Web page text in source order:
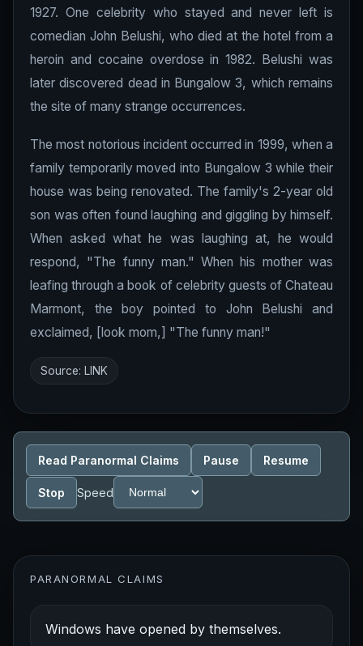
1927. One celebrity who stayed and never left is
comedian John Belushi, who died at the hotel from a
heroin and cocaine overdose in 1982. Belushi was
later discovered dead in Bungalow 3, which remains
the site of many strange occurrences.
The most notorious incident occurred in 1999, when a
family temporarily moved into Bungalow 3 while their
house was being renovated. The family's 2-year old
son was often found laughing and giggling by himself.
When asked what he was laughing at, he would
respond, "The funny man." When his mother was
leafing through a book of celebrity guests of Chateau
Marmont, the boy pointed to John Belushi and
exclaimed, [look mom,] "The funny man!"
Source: LINK
Read Paranormal Claims Pause Resume
Stop Speed
PARANORMAL CLAIMS
Windows have opened by themselves.